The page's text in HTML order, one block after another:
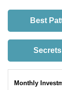
Best
Monthly